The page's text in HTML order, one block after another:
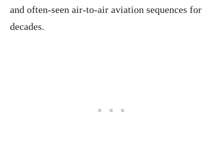
and often-seen air-to-air aviation sequences for
decades.